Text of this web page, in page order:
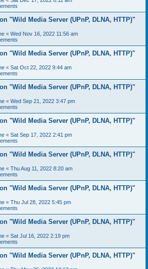
"Wild Media Server (UPnP, DLNA, HTTP)"
« Wed Nov 16, 2022 11:56 am
"Wild Media Server (UPnP, DLNA, HTTP)"
« Sat Oct 22, 2022 9:44 am
"Wild Media Server (UPnP, DLNA, HTTP)"
« Wed Sep 21, 2022 3:47 pm
"Wild Media Server (UPnP, DLNA, HTTP)"
« Sat Sep 17, 2022 2:41 pm
"Wild Media Server (UPnP, DLNA, HTTP)"
« Thu Aug 11, 2022 8:20 am
"Wild Media Server (UPnP, DLNA, HTTP)"
« Thu Jul 28, 2022 5:45 pm
"Wild Media Server (UPnP, DLNA, HTTP)"
« Sat Jul 16, 2022 2:19 pm
"Wild Media Server (UPnP, DLNA, HTTP)"